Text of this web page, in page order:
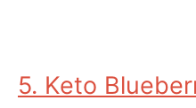
5. Keto